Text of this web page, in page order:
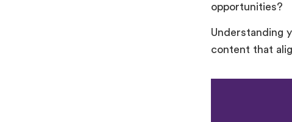
opportunities?
Understanding
content that